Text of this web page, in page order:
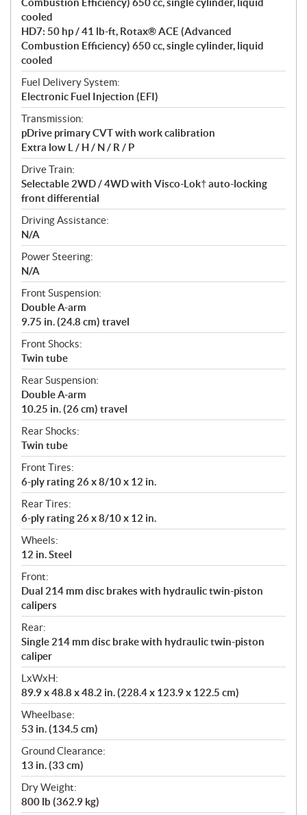
n
s
Combustion Efficiency) 650 cc, single cylinder, liquid
cooled
HD7: 50 hp / 41 lb-ft, Rotax® ACE (Advanced
Combustion Efficiency) 650 cc, single cylinder, liquid
cooled
Fuel Delivery System:
Electronic Fuel Injection (EFI)
Transmission:
pDrive primary CVT with work calibration
Extra low L / H / N / R / P
Drive Train:
Selectable 2WD / 4WD with Visco-Lok† auto-locking
front differential
Driving Assistance:
N/A
Power Steering:
N/A
Front Suspension:
Double A-arm
9.75 in. (24.8 cm) travel
Front Shocks:
Twin tube
Rear Suspension:
Double A-arm
10.25 in. (26 cm) travel
Rear Shocks:
Twin tube
Front Tires:
6-ply rating 26 x 8/10 x 12 in.
Rear Tires:
6-ply rating 26 x 8/10 x 12 in.
Wheels:
12 in. Steel
Front:
Dual 214 mm disc brakes with hydraulic twin-piston
calipers
Rear:
Single 214 mm disc brake with hydraulic twin-piston
caliper
LxWxH:
89.9 x 48.8 x 48.2 in. (228.4 x 123.9 x 122.5 cm)
Wheelbase:
53 in. (134.5 cm)
Ground Clearance:
13 in. (33 cm)
Dry Weight:
800 lb (362.9 kg)